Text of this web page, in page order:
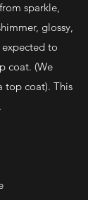
sparkle,
glossy,
to
coat. (We
top coat). This